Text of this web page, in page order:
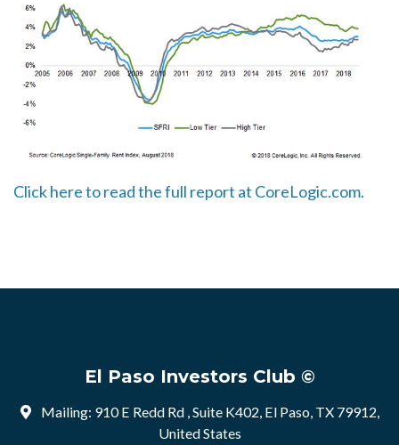
Click here to read the full report at CoreLogic.com.
El Paso Investors Club ©
Mailing: 910 E Redd Rd , Suite K402, El Paso, TX 79912,
United States